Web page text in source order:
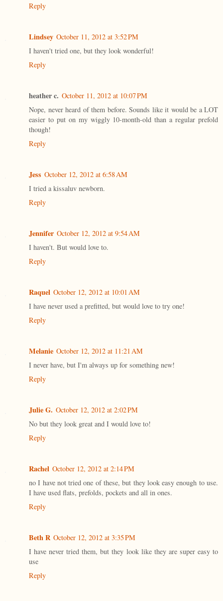
Reply
Lindsey October 11, 2012 at 3:52 PM
I haven't tried one, but they look wonderful!
Reply
heather c. October 11, 2012 at 10:07 PM
Nope, never heard of them before. Sounds like it would be a LOT
easier to put on my wiggly 10-month-old than a regular prefold
though!
Reply
Jess October 12, 2012 at 6:58 AM
I tried a kissaluv newborn.
Reply
Jennifer October 12, 2012 at 9:54 AM
I haven't. But would love to.
Reply
Raquel October 12, 2012 at 10:01 AM
I have never used a prefitted, but would love to try one!
Reply
Melanie October 12, 2012 at 11:21 AM
I never have, but I'm always up for something new!
Reply
Julie G. October 12, 2012 at 2:02 PM
No but they look great and I would love to!
Reply
Rachel October 12, 2012 at 2:14 PM
no I have not tried one of these, but they look easy enough to use.
I have used flats, prefolds, pockets and all in ones.
Reply
Beth R October 12, 2012 at 3:35 PM
I have never tried them, but they look like they are super easy to
use
Reply